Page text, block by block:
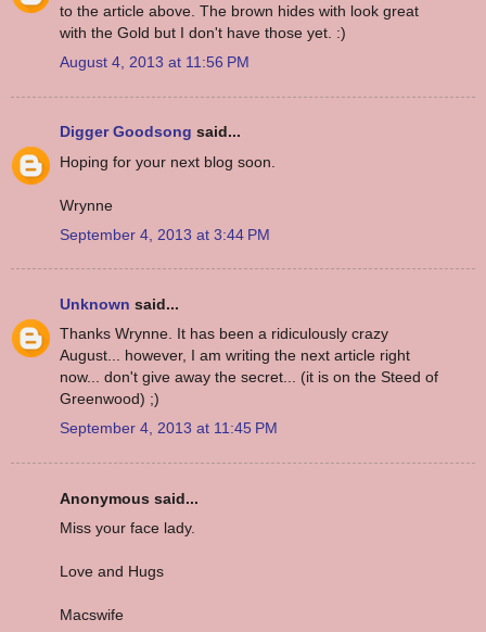
to the article above. The brown hides with look great
with the Gold but I don't have those yet. :)
August 4, 2013 at 11:56 PM
Digger Goodsong said...
Hoping for your next blog soon.
Wrynne
September 4, 2013 at 3:44 PM
Unknown said...
Thanks Wrynne. It has been a ridiculously crazy
August... however, I am writing the next article right
now... don't give away the secret... (it is on the Steed of
Greenwood) ;)
September 4, 2013 at 11:45 PM
Anonymous said...
Miss your face lady.
Love and Hugs
Macswife